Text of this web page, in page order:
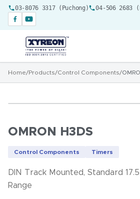
03-8076 3317 (Puchong) 04-506 2683
Home/Products/Control Components/
OMRON H3DS
Control Components Timers
DIN Track Mounted, Standard
Range